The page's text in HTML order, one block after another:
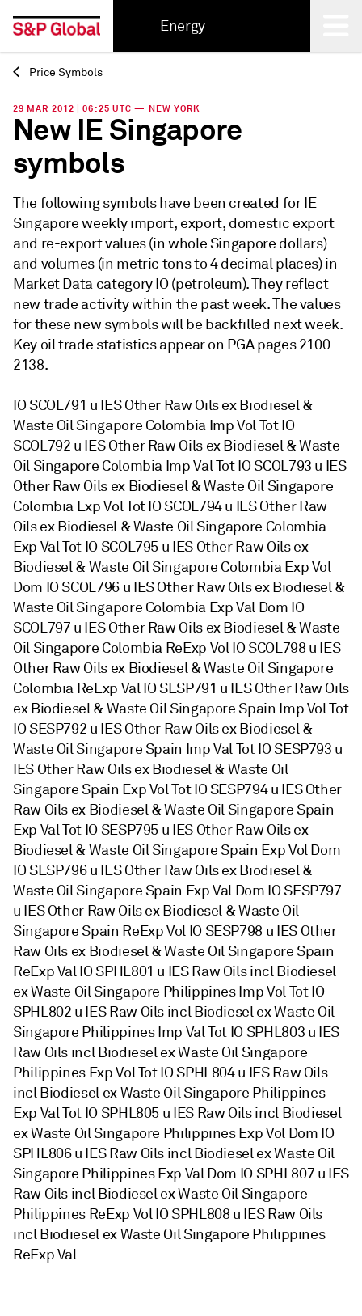
Energy
Back
Price Symbols
29 MAR 2012 | 06:25 UTC — NEW YORK
New IE Singapore
symbols
The following symbols have been created for IE
Singapore weekly import, export, domestic export
and re-export values (in whole Singapore dollars)
and volumes (in metric tons to 4 decimal places) in
Market Data category IO (petroleum). They reflect
new trade activity within the past week. The values
for these new symbols will be backfilled next week.
Key oil trade statistics appear on PGA pages 2100-
2138.
IO SCOL791 u IES Other Raw Oils ex Biodiesel &
Waste Oil Singapore Colombia Imp Vol Tot IO
SCOL792 u IES Other Raw Oils ex Biodiesel & Waste
Oil Singapore Colombia Imp Val Tot IO SCOL793 u IES
Other Raw Oils ex Biodiesel & Waste Oil Singapore
Colombia Exp Vol Tot IO SCOL794 u IES Other Raw
Oils ex Biodiesel & Waste Oil Singapore Colombia
Exp Val Tot IO SCOL795 u IES Other Raw Oils ex
Biodiesel & Waste Oil Singapore Colombia Exp Vol
Dom IO SCOL796 u IES Other Raw Oils ex Biodiesel &
Waste Oil Singapore Colombia Exp Val Dom IO
SCOL797 u IES Other Raw Oils ex Biodiesel & Waste
Oil Singapore Colombia ReExp Vol IO SCOL798 u IES
Other Raw Oils ex Biodiesel & Waste Oil Singapore
Colombia ReExp Val IO SESP791 u IES Other Raw Oils
ex Biodiesel & Waste Oil Singapore Spain Imp Vol Tot
IO SESP792 u IES Other Raw Oils ex Biodiesel &
Waste Oil Singapore Spain Imp Val Tot IO SESP793 u
IES Other Raw Oils ex Biodiesel & Waste Oil
Singapore Spain Exp Vol Tot IO SESP794 u IES Other
Raw Oils ex Biodiesel & Waste Oil Singapore Spain
Exp Val Tot IO SESP795 u IES Other Raw Oils ex
Biodiesel & Waste Oil Singapore Spain Exp Vol Dom
IO SESP796 u IES Other Raw Oils ex Biodiesel &
Waste Oil Singapore Spain Exp Val Dom IO SESP797
u IES Other Raw Oils ex Biodiesel & Waste Oil
Singapore Spain ReExp Vol IO SESP798 u IES Other
Raw Oils ex Biodiesel & Waste Oil Singapore Spain
ReExp Val IO SPHL801 u IES Raw Oils incl Biodiesel
ex Waste Oil Singapore Philippines Imp Vol Tot IO
SPHL802 u IES Raw Oils incl Biodiesel ex Waste Oil
Singapore Philippines Imp Val Tot IO SPHL803 u IES
Raw Oils incl Biodiesel ex Waste Oil Singapore
Philippines Exp Vol Tot IO SPHL804 u IES Raw Oils
incl Biodiesel ex Waste Oil Singapore Philippines
Exp Val Tot IO SPHL805 u IES Raw Oils incl Biodiesel
ex Waste Oil Singapore Philippines Exp Vol Dom IO
SPHL806 u IES Raw Oils incl Biodiesel ex Waste Oil
Singapore Philippines Exp Val Dom IO SPHL807 u IES
Raw Oils incl Biodiesel ex Waste Oil Singapore
Philippines ReExp Vol IO SPHL808 u IES Raw Oils
incl Biodiesel ex Waste Oil Singapore Philippines
ReExp Val